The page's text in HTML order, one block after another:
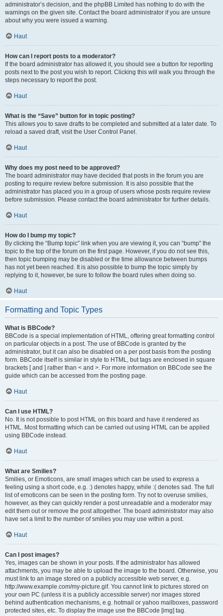
administrator’s decision, and the phpBB Limited has nothing to do with the
warnings on the given site. Contact the board administrator if you are unsure
about why you were issued a warning.
Haut
How can I report posts to a moderator?
If the board administrator has allowed it, you should see a button for reporting
posts next to the post you wish to report. Clicking this will walk you through the
steps necessary to report the post.
Haut
What is the “Save” button for in topic posting?
This allows you to save drafts to be completed and submitted at a later date. To
reload a saved draft, visit the User Control Panel.
Haut
Why does my post need to be approved?
The board administrator may have decided that posts in the forum you are
posting to require review before submission. It is also possible that the
administrator has placed you in a group of users whose posts require review
before submission. Please contact the board administrator for further details.
Haut
How do I bump my topic?
By clicking the “Bump topic” link when you are viewing it, you can “bump” the
topic to the top of the forum on the first page. However, if you do not see this,
then topic bumping may be disabled or the time allowance between bumps
has not yet been reached. It is also possible to bump the topic simply by
replying to it, however, be sure to follow the board rules when doing so.
Haut
Formatting and Topic Types
What is BBCode?
BBCode is a special implementation of HTML, offering great formatting control
on particular objects in a post. The use of BBCode is granted by the
administrator, but it can also be disabled on a per post basis from the posting
form. BBCode itself is similar in style to HTML, but tags are enclosed in square
brackets [ and ] rather than < and >. For more information on BBCode see the
guide which can be accessed from the posting page.
Haut
Can I use HTML?
No. It is not possible to post HTML on this board and have it rendered as
HTML. Most formatting which can be carried out using HTML can be applied
using BBCode instead.
Haut
What are Smilies?
Smilies, or Emoticons, are small images which can be used to express a
feeling using a short code, e.g. :) denotes happy, while :( denotes sad. The full
list of emoticons can be seen in the posting form. Try not to overuse smilies,
however, as they can quickly render a post unreadable and a moderator may
edit them out or remove the post altogether. The board administrator may also
have set a limit to the number of smilies you may use within a post.
Haut
Can I post images?
Yes, images can be shown in your posts. If the administrator has allowed
attachments, you may be able to upload the image to the board. Otherwise, you
must link to an image stored on a publicly accessible web server, e.g.
http://www.example.com/my-picture.gif. You cannot link to pictures stored on
your own PC (unless it is a publicly accessible server) nor images stored
behind authentication mechanisms, e.g. hotmail or yahoo mailboxes, password
protected sites, etc. To display the image use the BBCode [img] tag.